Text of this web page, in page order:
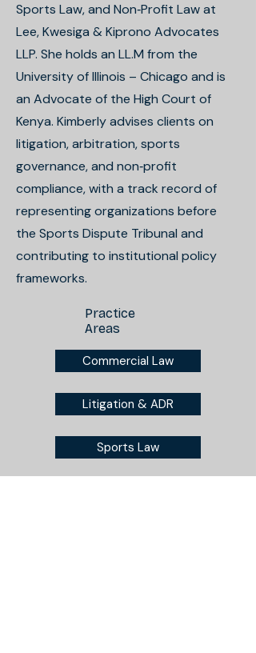
Sports Law, and Non‐Profit Law at
Lee, Kwesiga & Kiprono Advocates
LLP. She holds an LL.M from the
University of Illinois – Chicago and is
an Advocate of the High Court of
Kenya. Kimberly advises clients on
litigation, arbitration, sports
governance, and non‐profit
compliance, with a track record of
representing organizations before
the Sports Dispute Tribunal and
contributing to institutional policy
frameworks.
Practice
Areas
Commercial Law
Litigation & ADR
Sports Law